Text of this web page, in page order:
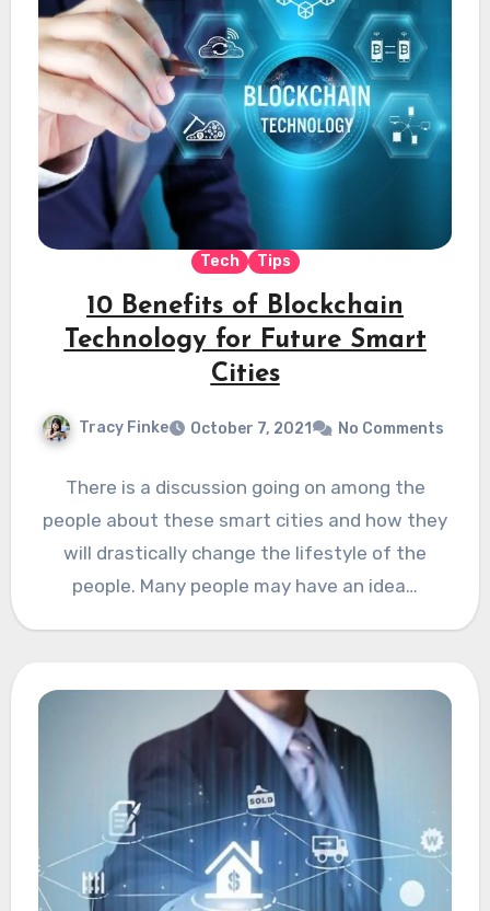
Tech Tips
10 Benefits of Blockchain
Technology for Future Smart
Cities
Tracy Finke October 7, 2021 No Comments
There is a discussion going on among the
people about these smart cities and how they
will drastically change the lifestyle of the
people. Many people may have an idea…